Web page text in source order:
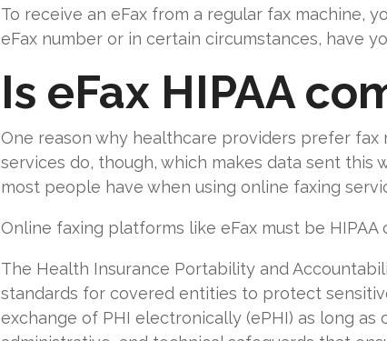
To receive an eFax from a regular fax machine,
eFax number or in certain circumstances, have
Is eFax HIPAA
One reason why healthcare providers prefer
services do, though, which makes data sent
most people have when using online faxing
Online faxing platforms like eFax must be
The Health Insurance Portability and
standards for covered entities to protect
exchange of PHI electronically (ePHI) as long